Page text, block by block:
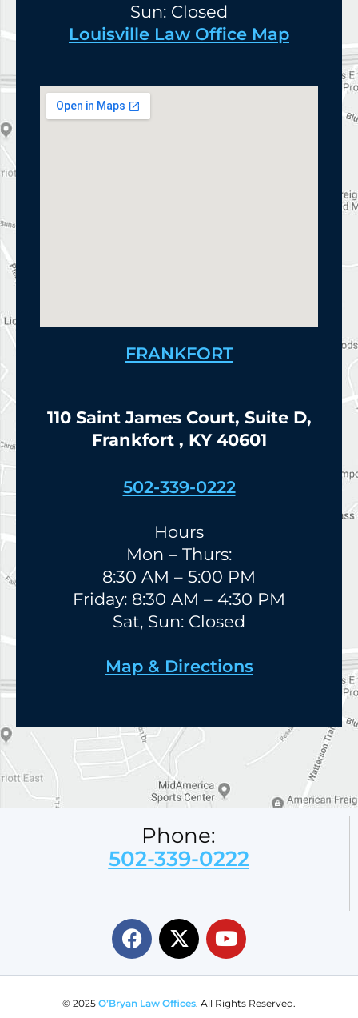
Sun: Closed
Louisville Law Office Map
FRANKFORT
110 Saint James Court, Suite D,
Frankfort , KY 40601
502-339-0222
Hours
Mon – Thurs:
8:30 AM – 5:00 PM
Friday: 8:30 AM – 4:30 PM
Sat, Sun: Closed
Map & Directions
Phone:
502-339-0222
© 2025 O’Bryan Law Offices. All Rights Reserved.